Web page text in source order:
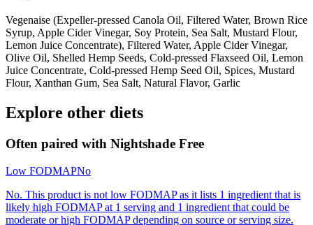
Vegenaise (Expeller-pressed Canola Oil, Filtered Water, Brown Rice
Syrup, Apple Cider Vinegar, Soy Protein, Sea Salt, Mustard Flour,
Lemon Juice Concentrate), Filtered Water, Apple Cider Vinegar,
Olive Oil, Shelled Hemp Seeds, Cold-pressed Flaxseed Oil, Lemon
Juice Concentrate, Cold-pressed Hemp Seed Oil, Spices, Mustard
Flour, Xanthan Gum, Sea Salt, Natural Flavor, Garlic
Explore other diets
Often paired with Nightshade Free
Low FODMAPNo
No. This product is not low FODMAP as it lists 1 ingredient that is
likely high FODMAP at 1 serving and 1 ingredient that could be
moderate or high FODMAP depending on source or serving size.